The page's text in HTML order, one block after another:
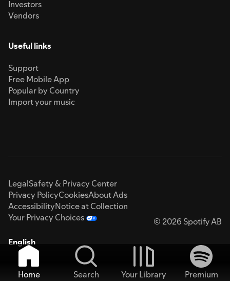
Investors
Vendors
Useful links
Support
Free Mobile App
Popular by Country
Import your music
LegalSafety & Privacy Center
Privacy PolicyCookiesAbout Ads
AccessibilityNotice at Collection
Your Privacy Choices
© 2026 Spotify AB
English
Home Search Your Library
Premium